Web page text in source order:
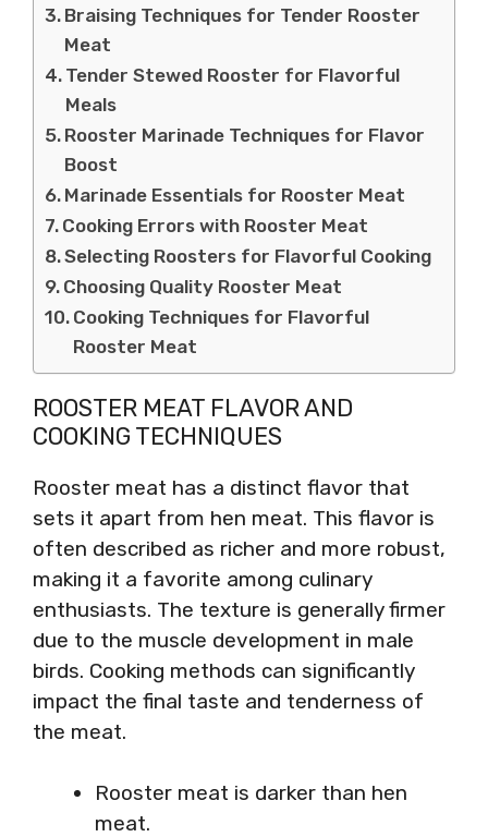
Braising Techniques for Tender Rooster
Meat
Tender Stewed Rooster for Flavorful
Meals
Rooster Marinade Techniques for Flavor
Boost
Marinade Essentials for Rooster Meat
Cooking Errors with Rooster Meat
Selecting Roosters for Flavorful Cooking
Choosing Quality Rooster Meat
Cooking Techniques for Flavorful
Rooster Meat
ROOSTER MEAT FLAVOR AND
COOKING TECHNIQUES
Rooster meat has a distinct flavor that
sets it apart from hen meat. This flavor is
often described as richer and more robust,
making it a favorite among culinary
enthusiasts. The texture is generally firmer
due to the muscle development in male
birds. Cooking methods can significantly
impact the final taste and tenderness of
the meat.
Rooster meat is darker than hen
meat.